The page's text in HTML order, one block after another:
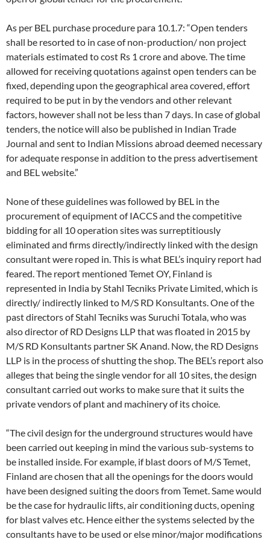
As per BEL purchase procedure para 10.1.7: “Open tenders
shall be resorted to in case of non-production/ non project
materials estimated to cost Rs 1 crore and above. The time
allowed for receiving quotations against open tenders can be
fixed, depending upon the geographical area covered, effort
required to be put in by the vendors and other relevant
factors, however shall not be less than 7 days. In case of global
tenders, the notice will also be published in Indian Trade
Journal and sent to Indian Missions abroad deemed necessary
for adequate response in addition to the press advertisement
and BEL website.”
None of these guidelines was followed by BEL in the
procurement of equipment of IACCS and the competitive
bidding for all 10 operation sites was surreptitiously
eliminated and firms directly/indirectly linked with the design
consultant were roped in. This is what BEL’s inquiry report had
feared. The report mentioned Temet OY, Finland is
represented in India by Stahl Tecniks Private Limited, which is
directly/ indirectly linked to M/S RD Konsultants. One of the
past directors of Stahl Tecniks was Suruchi Totala, who was
also director of RD Designs LLP that was floated in 2015 by
M/S RD Konsultants partner SK Anand. Now, the RD Designs
LLP is in the process of shutting the shop. The BEL’s report also
alleges that being the single vendor for all 10 sites, the design
consultant carried out works to make sure that it suits the
private vendors of plant and machinery of its choice.
“The civil design for the underground structures would have
been carried out keeping in mind the various sub-systems to
be installed inside. For example, if blast doors of M/S Temet,
Finland are chosen that all the openings for the doors would
have been designed suiting the doors from Temet. Same would
be the case for hydraulic lifts, air conditioning ducts, opening
for blast valves etc. Hence either the systems selected by the
consultants have to be used or else minor/major modifications